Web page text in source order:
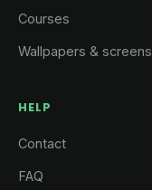
Courses
Wallpapers &
HELP
Contact
FAQ